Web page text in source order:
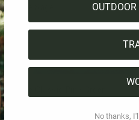
Treeanie Sage
€39,90
Treeanie Classic Pine Green
€39,90
No thanks,